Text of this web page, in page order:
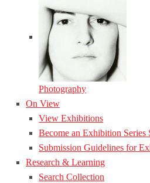
Photography
On View
View Exhibitions
Become an Exhibition Series
Submission Guidelines for
Research & Learning
Search Collection